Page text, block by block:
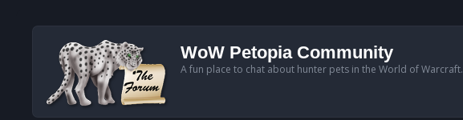
WoW Petopia Community
A fun place to chat about hunter pets in the World of Warcraft.